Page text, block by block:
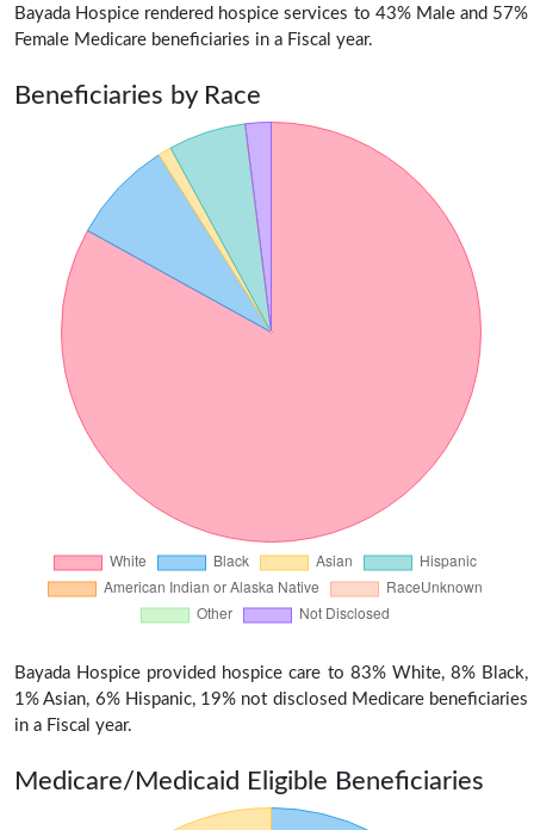
Bayada Hospice rendered hospice services to 43% Male and 57%
Female Medicare beneficiaries in a Fiscal year.
Beneficiaries by Race
Bayada Hospice provided hospice care to 83% White, 8% Black,
1% Asian, 6% Hispanic, 19% not disclosed Medicare beneficiaries
in a Fiscal year.
Medicare/Medicaid Eligible Beneficiaries